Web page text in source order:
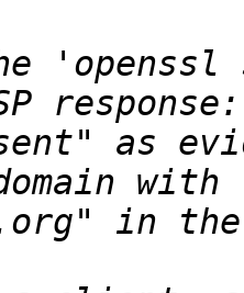
'openssl
as